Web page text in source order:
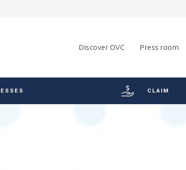
Discover OVC Press room
CLAIM